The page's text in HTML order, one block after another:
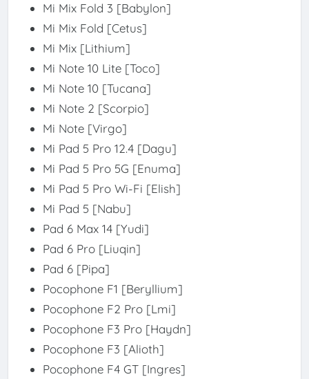
Mi Mix Fold 3 [Babylon]
Mi Mix Fold [Cetus]
Mi Mix [Lithium]
Mi Note 10 Lite [Toco]
Mi Note 10 [Tucana]
Mi Note 2 [Scorpio]
Mi Note [Virgo]
Mi Pad 5 Pro 12.4 [Dagu]
Mi Pad 5 Pro 5G [Enuma]
Mi Pad 5 Pro Wi-Fi [Elish]
Mi Pad 5 [Nabu]
Pad 6 Max 14 [Yudi]
Pad 6 Pro [Liuqin]
Pad 6 [Pipa]
Pocophone F1 [Beryllium]
Pocophone F2 Pro [Lmi]
Pocophone F3 Pro [Haydn]
Pocophone F3 [Alioth]
Pocophone F4 GT [Ingres]